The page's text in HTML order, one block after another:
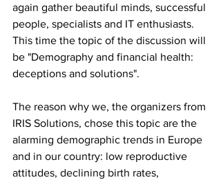
again gather beautiful minds, successful
people, specialists and IT enthusiasts.
This time the topic of the discussion will
be "Demography and financial health:
deceptions and solutions".
The reason why we, the organizers from
IRIS Solutions, chose this topic are the
alarming demographic trends in Europe
and in our country: low reproductive
attitudes, declining birth rates,